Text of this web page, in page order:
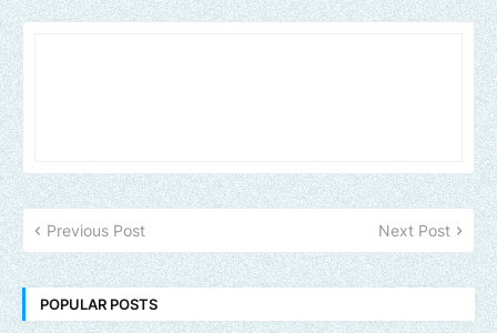
Previous Post Next Post
POPULAR POSTS